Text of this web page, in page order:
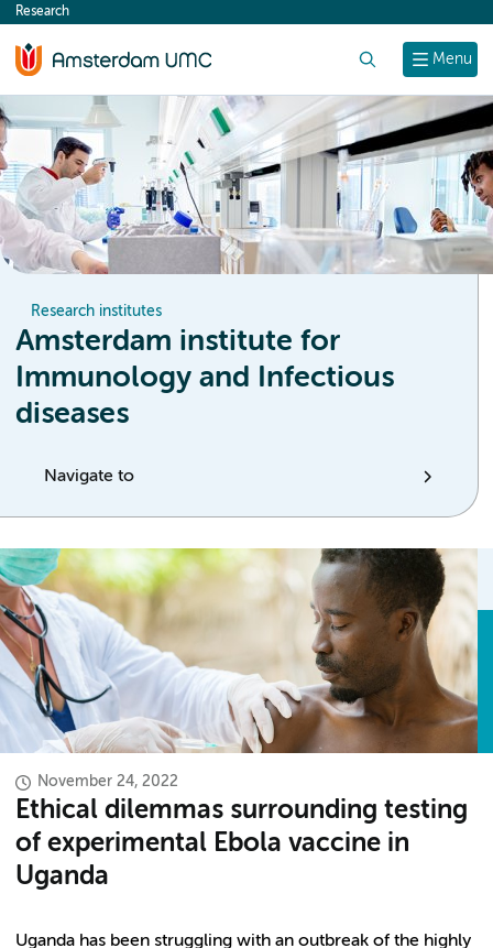
content
Menu
Research
Research institutes
Amsterdam institute for
Immunology and Infectious
diseases
Navigate to
November 24, 2022
Ethical dilemmas surrounding testing
of experimental Ebola vaccine in
Uganda
Uganda has been struggling with an outbreak of the highly